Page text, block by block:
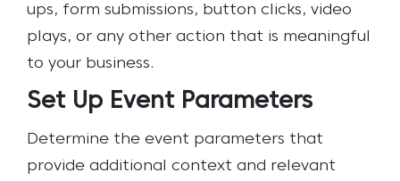
ups, form submissions, button clicks, video
plays, or any other action that is meaningful
to your business.
Set Up Event Parameters
Determine the event parameters that
provide additional context and relevant